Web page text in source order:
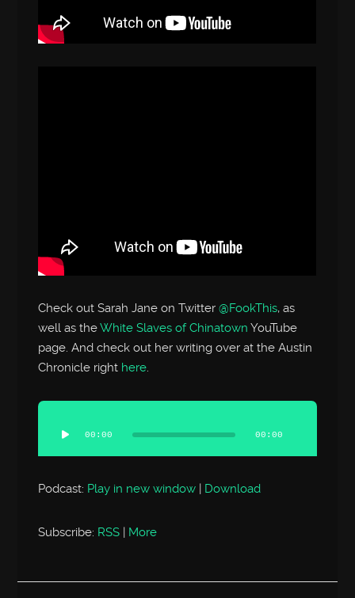
Check out Sarah Jane on Twitter@FookThis, as
well as theWhite Slaves of Chinatown YouTube
page. And check out her writing over at the Austin
Chronicle right here.
Audio
Player
00:00 00:00
Podcast: Play in new window Download
Subscribe: RSS | More